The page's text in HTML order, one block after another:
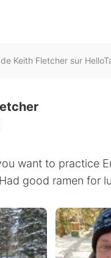
Keith Fletcher sur
want to practice
good ramen for